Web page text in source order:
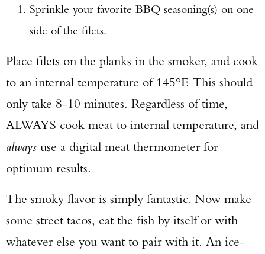
Sprinkle your favorite BBQ seasoning(s) on one
side of the filets.
Place filets on the planks in the smoker, and cook
to an internal temperature of 145°F. This should
only take 8-10 minutes. Regardless of time,
ALWAYS cook meat to internal temperature, and
always use a digital meat thermometer for
optimum results.
The smoky flavor is simply fantastic. Now make
some street tacos, eat the fish by itself or with
whatever else you want to pair with it. An ice-